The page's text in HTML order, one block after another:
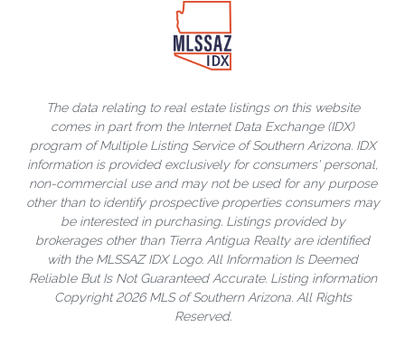
The data relating to real estate listings on this website
comes in part from the Internet Data Exchange (IDX)
program of Multiple Listing Service of Southern Arizona. IDX
information is provided exclusively for consumers' personal,
non-commercial use and may not be used for any purpose
other than to identify prospective properties consumers may
be interested in purchasing. Listings provided by
brokerages other than Tierra Antigua Realty are identified
with the MLSSAZ IDX Logo. All Information Is Deemed
Reliable But Is Not Guaranteed Accurate. Listing information
Copyright 2026 MLS of Southern Arizona. All Rights
Reserved.